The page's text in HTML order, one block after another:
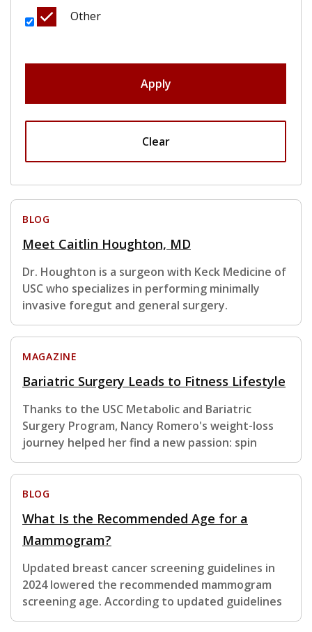
Other
Apply
Clear
BLOG
Meet Caitlin Houghton, MD
Dr. Houghton is a surgeon with Keck Medicine of
USC who specializes in performing minimally
invasive foregut and general surgery.
MAGAZINE
Bariatric Surgery Leads to Fitness Lifestyle
Thanks to the USC Metabolic and Bariatric
Surgery Program, Nancy Romero's weight-loss
journey helped her find a new passion: spin
BLOG
What Is the Recommended Age for a
Mammogram?
Updated breast cancer screening guidelines in
2024 lowered the recommended mammogram
screening age. According to updated guidelines